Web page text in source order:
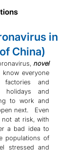
in
China)
novel
know everyone
and
holidays and
to work and
next.   Even
at risk, with
a bad idea to
populations of
stressed and